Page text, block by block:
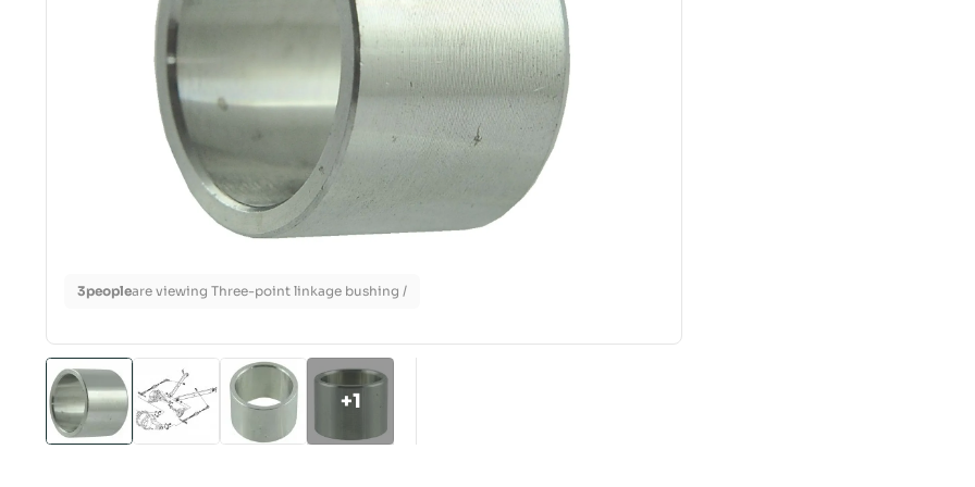
3peopleare viewing Three-point linkage bushing /
+1